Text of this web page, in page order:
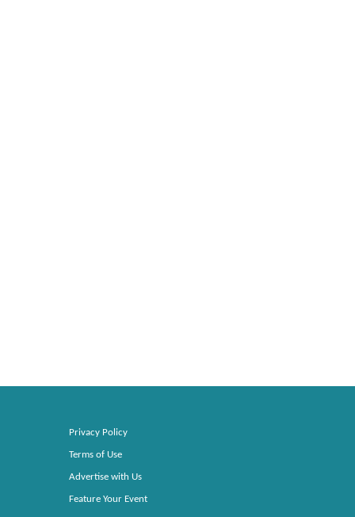
Privacy Policy
Terms of Use
Advertise with Us
Feature Your Event